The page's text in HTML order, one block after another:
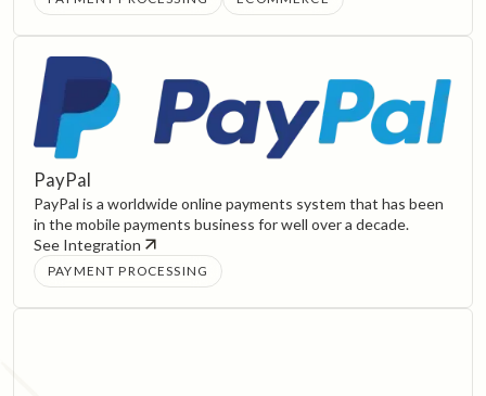
PayPal
PayPal is a worldwide online payments system that has been
in the mobile payments business for well over a decade.
See Integration
PAYMENT PROCESSING